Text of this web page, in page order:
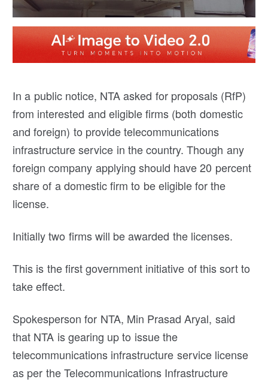
In a public notice, NTA asked for proposals (RfP)
from interested and eligible firms (both domestic
and foreign) to provide telecommunications
infrastructure service in the country. Though any
foreign company applying should have 20 percent
share of a domestic firm to be eligible for the
license.
Initially two firms will be awarded the licenses.
This is the first government initiative of this sort to
take effect.
Spokesperson for NTA, Min Prasad Aryal, said
that NTA is gearing up to issue the
telecommunications infrastructure service license
as per the Telecommunications Infrastructure